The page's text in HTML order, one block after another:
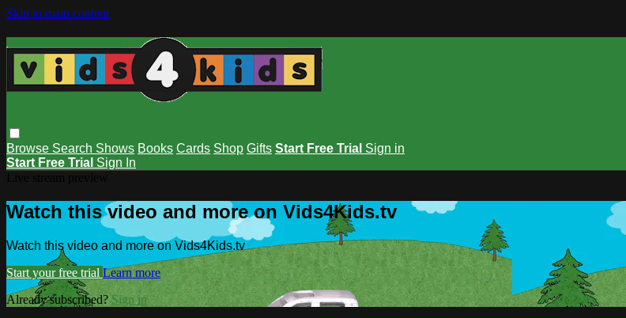
Skip to main content
Browse Search Shows Books Cards Shop Gifts Start Free Trial Sign in
Start Free Trial Sign In
Watch this video and more on Vids4Kids.tv
Watch this video and more on Vids4Kids.tv
Start your free trial Learn more
Already subscribed? Sign in